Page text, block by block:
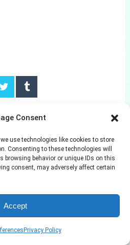
Consent
use technologies like cookies to store
Consenting to these technologies will
browsing behavior or unique IDs on this
consent, may adversely affect certain
Accept
Privacy Policy